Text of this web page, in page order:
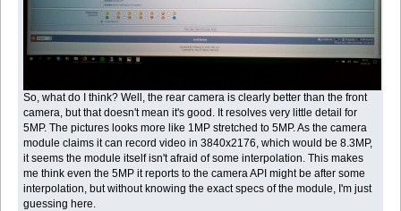
So, what do I think? Well, the rear camera is clearly better than the front
camera, but that doesn't mean it's good. It resolves very little detail for
5MP. The pictures looks more like 1MP stretched to 5MP. As the camera
module claims it can record video in 3840x2176, which would be 8.3MP,
it seems the module itself isn't afraid of some interpolation. This makes
me think even the 5MP it reports to the camera API might be after some
interpolation, but without knowing the exact specs of the module, I'm just
guessing here.